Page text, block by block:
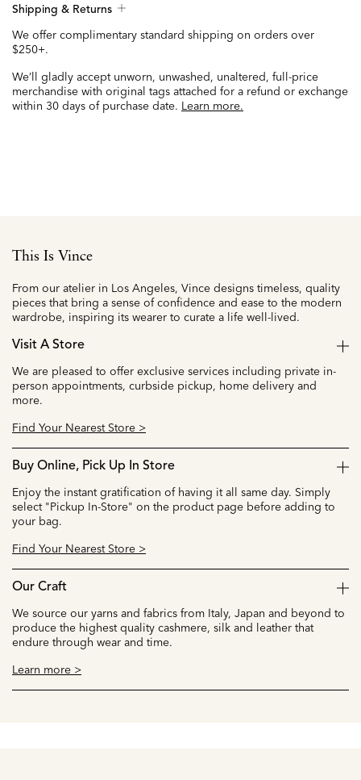
Shipping & Returns
We offer complimentary standard shipping on orders over
$250+.
We’ll gladly accept unworn, unwashed, unaltered, full-price
merchandise with original tags attached for a refund or exchange
within 30 days of purchase date. Learn more.
This Is Vince
From our atelier in Los Angeles, Vince designs timeless, quality
pieces that bring a sense of confidence and ease to the modern
wardrobe, inspiring its wearer to curate a life well-lived.
Visit A Store
We are pleased to offer exclusive services including private in-
person appointments, curbside pickup, home delivery and
more.
Find Your Nearest Store >
Buy Online, Pick Up In Store
Enjoy the instant gratification of having it all same day. Simply
select "Pickup In-Store" on the product page before adding to
your bag.
Find Your Nearest Store >
Our Craft
We source our yarns and fabrics from Italy, Japan and beyond to
produce the highest quality cashmere, silk and leather that
endure through wear and time.
Learn more >